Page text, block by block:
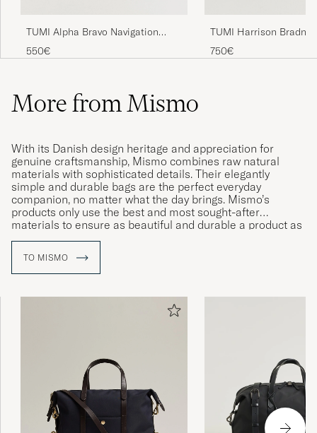
TUMI Alpha Bravo Navigation
Backpack Black
550€
TUMI Harrison
Backpack Cognac
750€
More from Mismo
With its Danish design heritage and appreciation for
genuine craftsmanship, Mismo combines raw natural
materials with sophisticated details. Their elegantly
simple and durable bags are the perfect everyday
companion, no matter what the day brings. Mismo’s
products only use the best and most sought-after
materials to ensure as beautiful and durable a product as
possible. With their subtle patina emerging over time, their
TO MISMO